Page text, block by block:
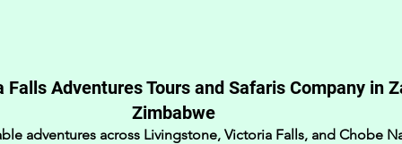
Falls Adventures Tours and Safaris Company in
Zimbabwe​
adventures across Livingstone, Victoria Falls, and Chobe